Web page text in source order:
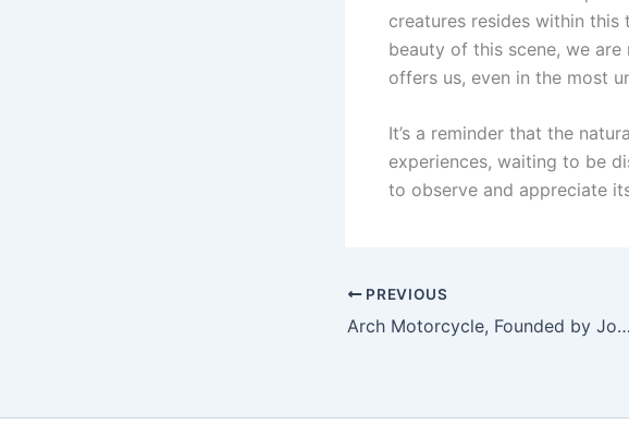
creatures resides within
beauty of this scene, we
offers us, even in the most
It’s a reminder that the
experiences, waiting to be
to observe and appreciate
PREVIOUS
Arch Motorcycle, Founded by John Wick, Explores Electric Vehicle Line Expansion